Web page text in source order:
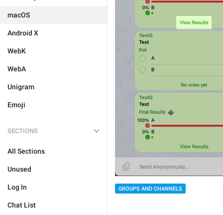
macOS
Android X
WebK
WebA
Unigram
Emoji
SECTIONS
All Sections
Unused
Log In
Chat List
GROUPS AND CHANNELS